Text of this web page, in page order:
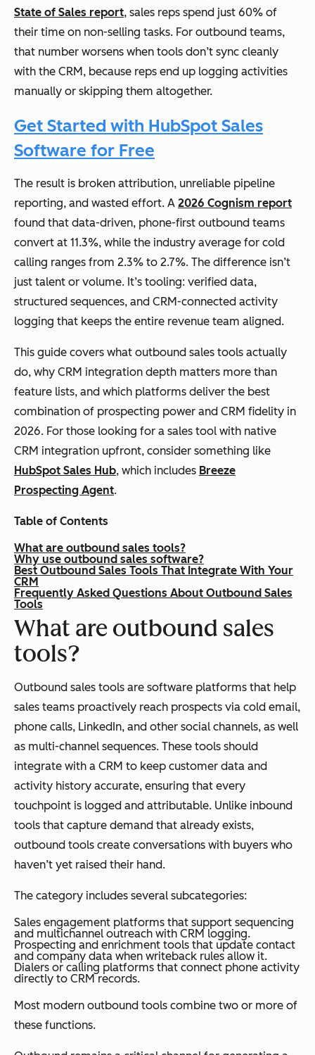
State of Sales report, sales reps spend just 60% of
their time on non-selling tasks. For outbound teams,
that number worsens when tools don’t sync cleanly
with the CRM, because reps end up logging activities
manually or skipping them altogether.
Get Started with HubSpot Sales
Software for Free
The result is broken attribution, unreliable pipeline
reporting, and wasted effort. A 2026 Cognism report
found that data-driven, phone-first outbound teams
convert at 11.3%, while the industry average for cold
calling ranges from 2.3% to 2.7%. The difference isn’t
just talent or volume. It’s tooling: verified data,
structured sequences, and CRM-connected activity
logging that keeps the entire revenue team aligned.
This guide covers what outbound sales tools actually
do, why CRM integration depth matters more than
feature lists, and which platforms deliver the best
combination of prospecting power and CRM fidelity in
2026. For those looking for a sales tool with native
CRM integration upfront, consider something like
HubSpot Sales Hub, which includes Breeze
Prospecting Agent.
Table of Contents
What are outbound sales tools?
Why use outbound sales software?
Best Outbound Sales Tools That Integrate With Your
CRM
Frequently Asked Questions About Outbound Sales
Tools
What are outbound sales
tools?
Outbound sales tools are software platforms that help
sales teams proactively reach prospects via cold email,
phone calls, LinkedIn, and other social channels, as well
as multi-channel sequences. These tools should
integrate with a CRM to keep customer data and
activity history accurate, ensuring that every
touchpoint is logged and attributable. Unlike inbound
tools that capture demand that already exists,
outbound tools create conversations with buyers who
haven’t yet raised their hand.
The category includes several subcategories:
Sales engagement platforms that support sequencing
and multichannel outreach with CRM logging.
Prospecting and enrichment tools that update contact
and company data when writeback rules allow it.
Dialers or calling platforms that connect phone activity
directly to CRM records.
Most modern outbound tools combine two or more of
these functions.